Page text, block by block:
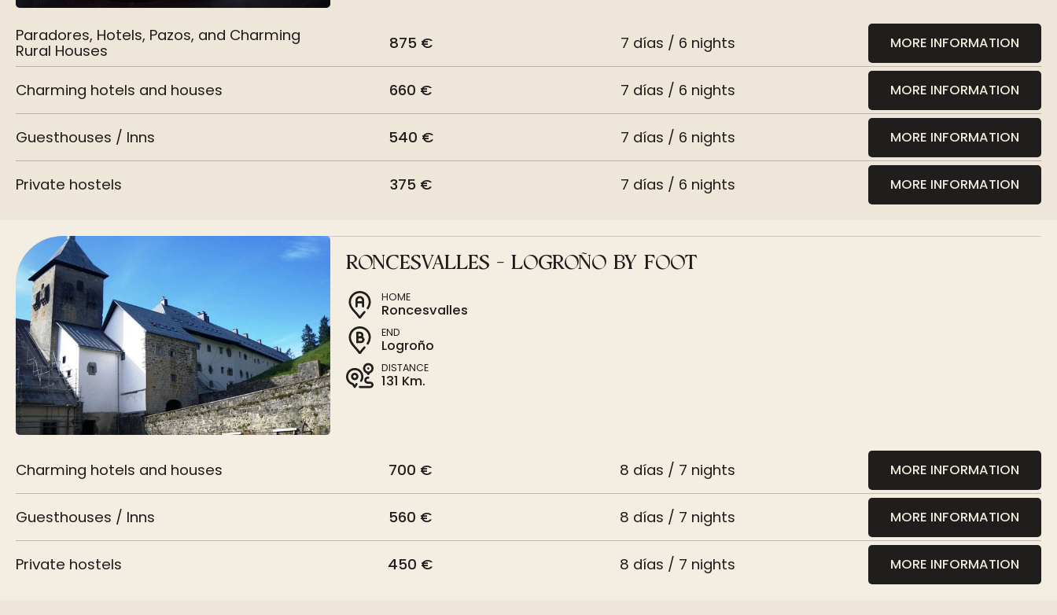
Paradores, Hotels, Pazos, and Charming
Rural Houses
875 € 7 días / 6 nights MORE INFORMATION
Charming hotels and houses 660 € 7 días / 6 nights MORE INFORMATION
Guesthouses / Inns 540 € 7 días / 6 nights MORE INFORMATION
Private hostels 375 € 7 días / 6 nights MORE INFORMATION
RONCESVALLES - LOGROÑO BY FOOT
HOME
Roncesvalles
END
Logroño
DISTANCE
131 Km.
Charming hotels and houses 700 € 8 días / 7 nights MORE INFORMATION
Guesthouses / Inns 560 € 8 días / 7 nights MORE INFORMATION
Private hostels 450 € 8 días / 7 nights MORE INFORMATION